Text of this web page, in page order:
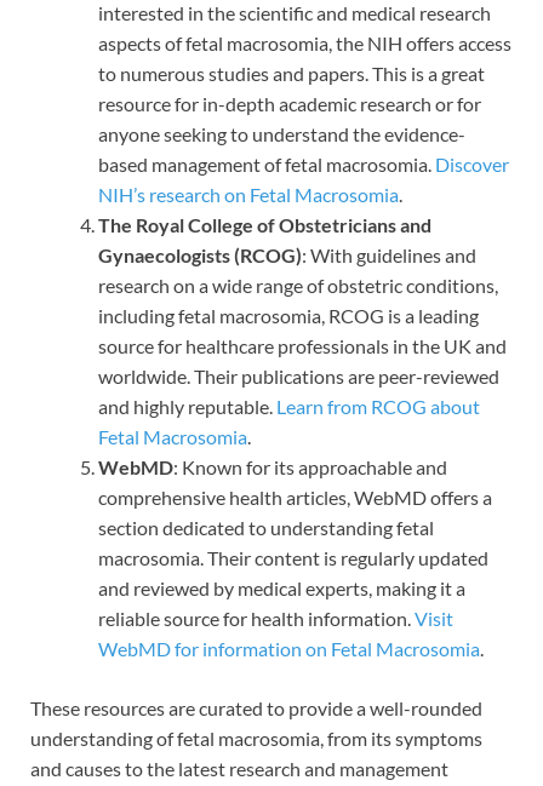
interested in the scientific and medical research
aspects of fetal macrosomia, the NIH offers access
to numerous studies and papers. This is a great
resource for in-depth academic research or for
anyone seeking to understand the evidence-
based management of fetal macrosomia. Discover
NIH’s research on Fetal Macrosomia.
The Royal College of Obstetricians and
Gynaecologists (RCOG): With guidelines and
research on a wide range of obstetric conditions,
including fetal macrosomia, RCOG is a leading
source for healthcare professionals in the UK and
worldwide. Their publications are peer-reviewed
and highly reputable. Learn from RCOG about
Fetal Macrosomia.
WebMD: Known for its approachable and
comprehensive health articles, WebMD offers a
section dedicated to understanding fetal
macrosomia. Their content is regularly updated
and reviewed by medical experts, making it a
reliable source for health information.Visit
WebMD for information on Fetal Macrosomia.
These resources are curated to provide a well-rounded
understanding of fetal macrosomia, from its symptoms
and causes to the latest research and management